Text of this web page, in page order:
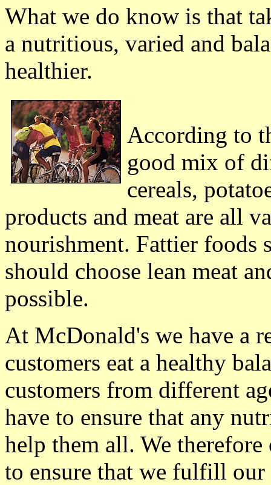
What we do know is that
a nutritious, varied and
healthier.
According to
good mix of
cereals,
products and meat are all
nourishment. Fattier foods
should choose lean meat
possible.
At McDonald's we have a
customers eat a healthy
customers from different
have to ensure that any
help them all. We
to ensure that we fulfill